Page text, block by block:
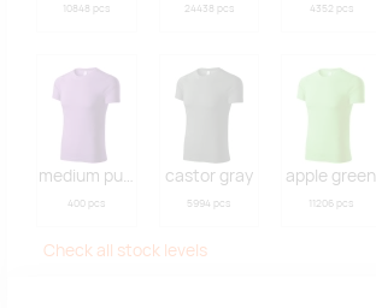
10848 pcs 24438 pcs 4352 pcs
medium purple
400 pcs
castor gray
5994 pcs
apple green
11206 pcs
Check all stock levels